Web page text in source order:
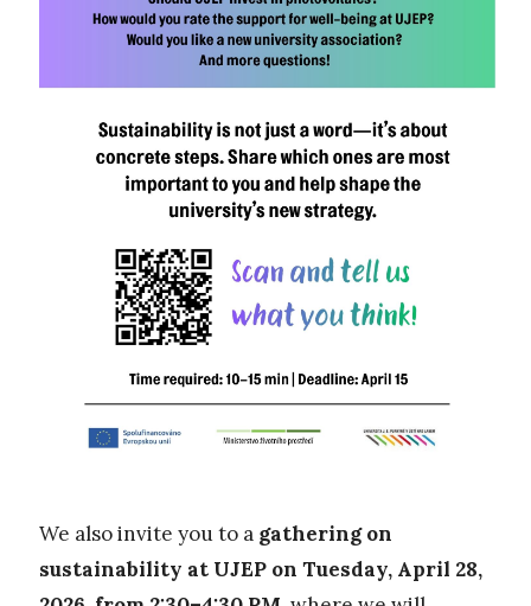
We also invite you to a gathering on
sustainability at UJEP on Tuesday, April 28,